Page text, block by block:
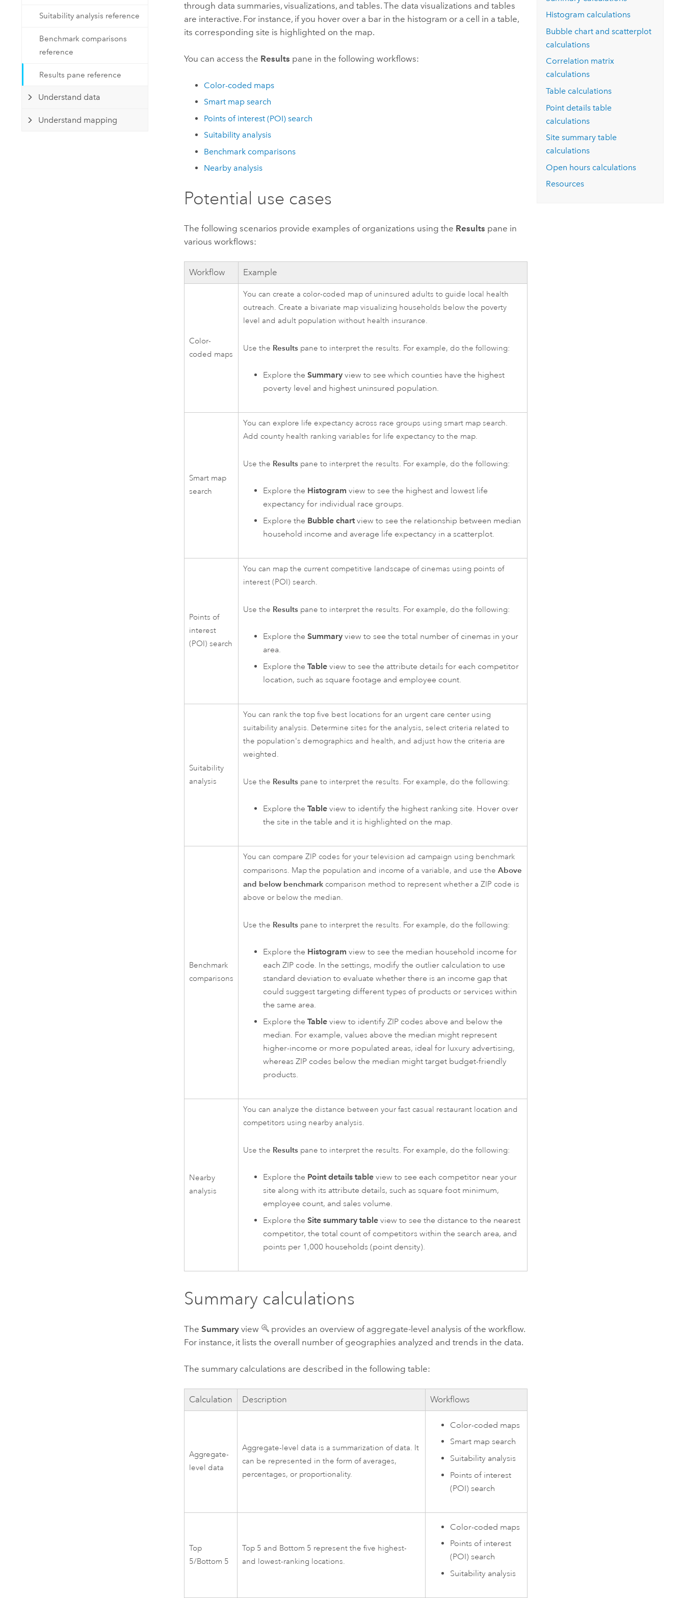
Build mapping & spatial analysis
Natural Resources
Suitability analysis reference
Benchmark comparisons
reference
Results pane reference
Understand data
Understand mapping
through data summaries, visualizations, and tables. The data visualizations and tables
are interactive. For instance, if you hover over a bar in the histogram or a cell in a table,
its corresponding site is highlighted on the map.
You can access the Results pane in the following workflows:
Color-coded maps
Smart map search
Points of interest (POI) search
Suitability analysis
Benchmark comparisons
Nearby analysis
Potential use cases
The following scenarios provide examples of organizations using the Results pane in
various workflows:
Workflow Example
Color-
coded maps
You can create a color-coded map of uninsured adults to guide local health
outreach. Create a bivariate map visualizing households below the poverty
level and adult population without health insurance.
Use the Results pane to interpret the results. For example, do the following:
Explore the Summaryview to see which counties have the highest
poverty level and highest uninsured population.
Smart map
search
You can explore life expectancy across race groups using smart map search.
Add county health ranking variables for life expectancy to the map.
Use the Results pane to interpret the results. For example, do the following:
Explore the Histogramview to see the highest and lowest life
expectancy for individual race groups.
Explore the Bubble chartview to see the relationship between median
household income and average life expectancy in a scatterplot.
Points of
interest
(POI) search
You can map the current competitive landscape of cinemas using points of
interest (POI) search.
Use the Results pane to interpret the results. For example, do the following:
Explore the Summaryview to see the total number of cinemas in your
area.
Explore the Tableview to see the attribute details for each competitor
location, such as square footage and employee count.
Suitability
analysis
You can rank the top five best locations for an urgent care center using
suitability analysis. Determine sites for the analysis, select criteria related to
the population's demographics and health, and adjust how the criteria are
weighted.
Use the Results pane to interpret the results. For example, do the following:
Explore the Tableview to identify the highest ranking site. Hover over
the site in the table and it is highlighted on the map.
Benchmark
comparisons
You can compare ZIP codes for your television ad campaign using benchmark
comparisons. Map the population and income of a variable, and use theAbove
and below benchmark comparison method to represent whether a ZIP code is
above or below the median.
Use the Results pane to interpret the results. For example, do the following:
Explore the Histogramview to see the median household income for
each ZIP code. In the settings, modify the outlier calculation to use
standard deviation to evaluate whether there is an income gap that
could suggest targeting different types of products or services within
the same area.
Explore the Tableview to identify ZIP codes above and below the
median. For example, values above the median might represent
higher-income or more populated areas, ideal for luxury advertising,
whereas ZIP codes below the median might target budget-friendly
products.
Nearby
analysis
You can analyze the distance between your fast casual restaurant location and
competitors using nearby analysis.
Use the Results pane to interpret the results. For example, do the following:
Explore the Point details tableview to see each competitor near your
site along with its attribute details, such as square foot minimum,
employee count, and sales volume.
Explore the Site summary tableview to see the distance to the nearest
competitor, the total count of competitors within the search area, and
points per 1,000 households (point density).
Summary calculations
TheSummary view
provides an overview of aggregate-level analysis of the workflow.
For instance, it lists the overall number of geographies analyzed and trends in the data.
The summary calculations are described in the following table:
Calculation Description Workflows
Aggregate-
level data
Aggregate-level data is a summarization of data. It
can be represented in the form of averages,
percentages, or proportionality.
Color-coded maps
Smart map search
Suitability analysis
Points of interest
(POI) search
Top
5/Bottom 5
Top 5 and Bottom 5 represent the five highest-
and lowest-ranking locations.
Color-coded maps
Points of interest
(POI) search
Suitability analysis
Histogram calculations
Bubble chart and scatterplot
calculations
Correlation matrix
calculations
Table calculations
Point details table
calculations
Site summary table
calculations
Open hours calculations
Resources